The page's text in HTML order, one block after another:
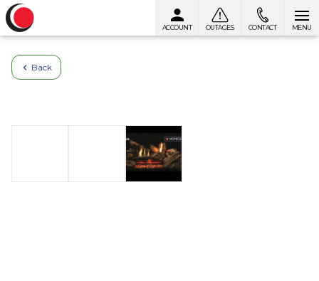
ACCOUNT OUTAGES CONTACT MENU
Back